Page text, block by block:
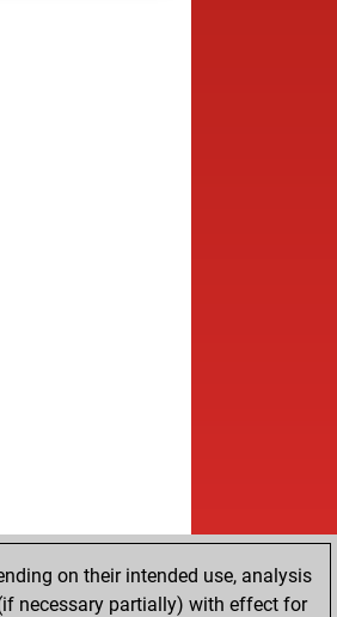
on their intended use, analysis
necessary partially) with effect for